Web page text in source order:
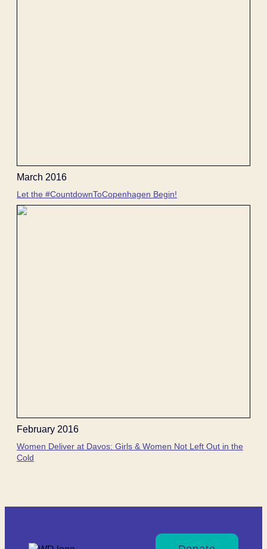
March 2016
Let the #CountdownToCopenhagen Begin!
February 2016
Women Deliver at Davos: Girls & Women Not Left Out in the
Cold